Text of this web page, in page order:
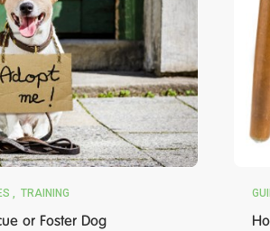
TRAINING
or Foster Dog